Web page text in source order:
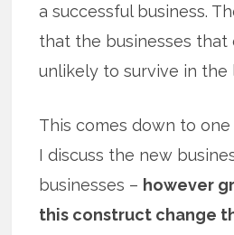
a successful business.
that the businesses that
unlikely to survive in the
This comes down to
I discuss the new
businesses – however
this construct change